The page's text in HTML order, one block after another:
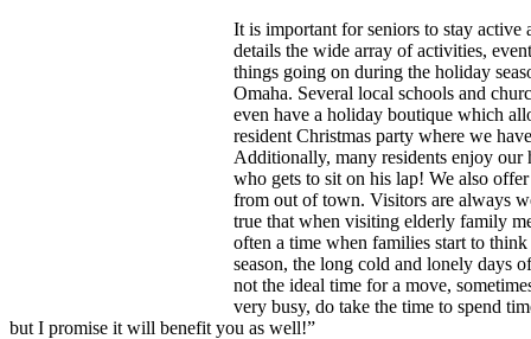
It is important for seniors to stay
details the wide array of activities,
things going on during the holiday
Omaha. Several local schools and
even have a holiday boutique which
resident Christmas party where we
Additionally, many residents enjoy
who gets to sit on his lap! We also
from out of town. Visitors are always
true that when visiting elderly family
often a time when families start to
season, the long cold and lonely days
not the ideal time for a move,
very busy, do take the time to spend
but I promise it will benefit you as well!”